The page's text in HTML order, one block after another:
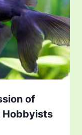
of
Hobbyists